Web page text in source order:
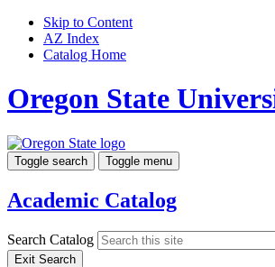
Skip to Content
AZ Index
Catalog Home
Oregon State
Toggle search Toggle menu
Academic Catalog
Search Catalog
Exit Search